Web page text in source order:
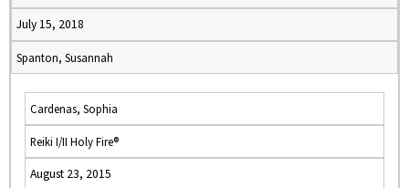
July 15, 2018
Spanton, Susannah
Cardenas, Sophia
Reiki I/II Holy Fire®
August 23, 2015